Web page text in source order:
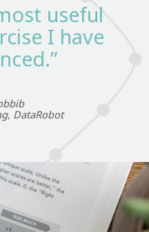
useful
I have
DataRobot